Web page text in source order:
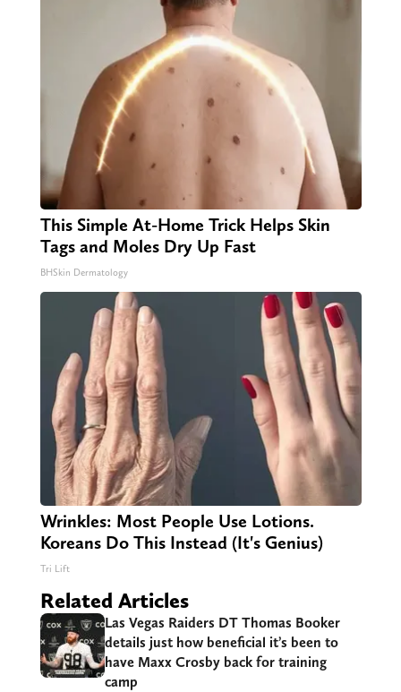
This Simple At-Home Trick Helps Skin
Tags and Moles Dry Up Fast
BHSkin Dermatology
Wrinkles: Most People Use Lotions.
Koreans Do This Instead (It's Genius)
Tri Lift
Related Articles
Las Vegas Raiders DT Thomas Booker
details just how beneficial it’s been to
have Maxx Crosby back for training
camp